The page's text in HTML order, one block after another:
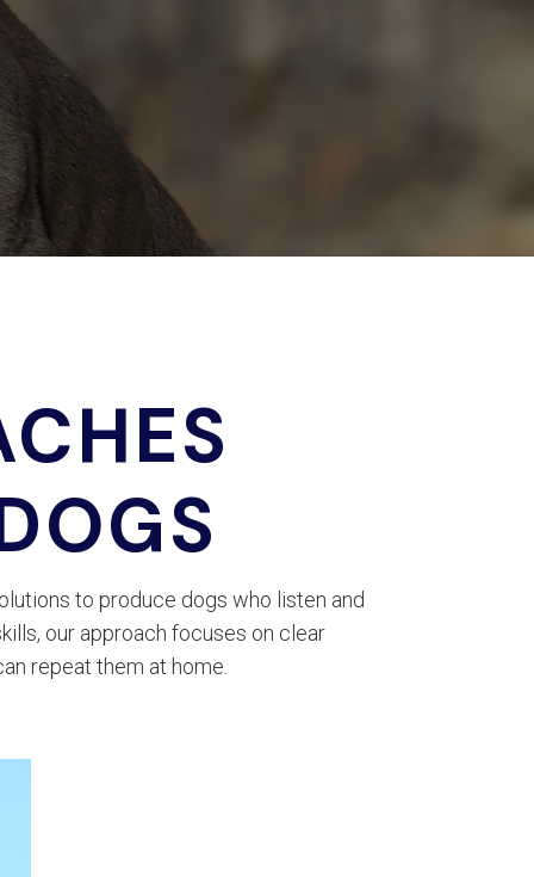
to produce dogs who listen and
our approach focuses on clear
repeat them at home.